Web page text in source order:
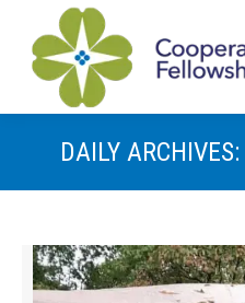
DAILY ARCHIVES: